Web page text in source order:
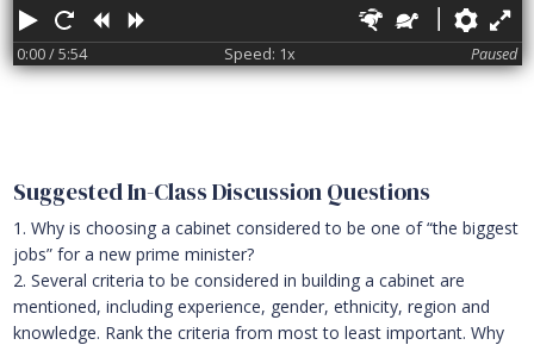
Play RestartRewind FasterSlower
0:00/ 5:54 Speed: 1x Paused
Suggested In-Class Discussion Questions
1. Why is choosing a cabinet considered to be one of “the biggest
jobs” for a new prime minister?
2. Several criteria to be considered in building a cabinet are
mentioned, including experience, gender, ethnicity, region and
knowledge. Rank the criteria from most to least important. Why